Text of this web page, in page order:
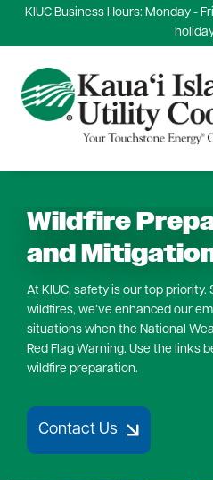
to
KIUC Business Hours: Monday -
Wildfire
and
At KIUC, safety is our top
wildfires, we’ve enhanced our
situations when the National
Red Flag Warning. Use the links
wildfire preparation.
Contact Us